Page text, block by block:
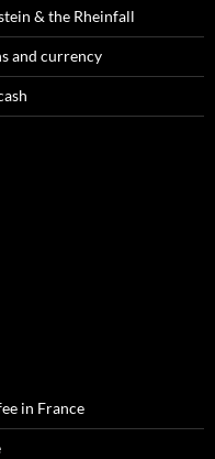
& the Rheinfall
and currency
in France